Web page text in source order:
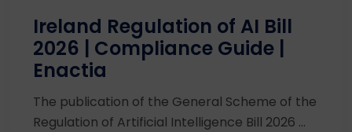
Ireland Regulation of AI Bill
2026 | Compliance Guide |
Enactia
The publication of the General Scheme of the
Regulation of Artificial Intelligence Bill 2026 ...